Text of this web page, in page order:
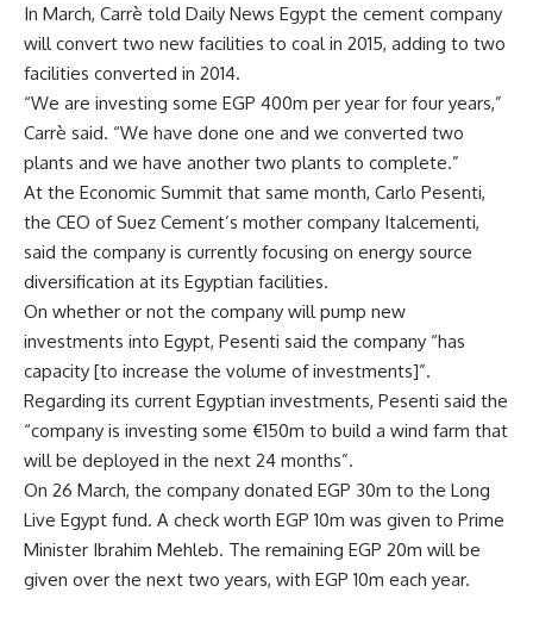
In March, Carrè told Daily News Egypt the cement company
will convert two new facilities to coal in 2015, adding to two
facilities converted in 2014.
“We are investing some EGP 400m per year for four years,”
Carrè said. “We have done one and we converted two
plants and we have another two plants to complete.”
At the Economic Summit that same month, Carlo Pesenti,
the CEO of Suez Cement’s mother company Italcementi,
said the company is currently focusing on energy source
diversification at its Egyptian facilities.
On whether or not the company will pump new
investments into Egypt, Pesenti said the company “has
capacity [to increase the volume of investments]”.
Regarding its current Egyptian investments, Pesenti said the
“company is investing some €150m to build a wind farm that
will be deployed in the next 24 months”.
On 26 March, the company donated EGP 30m to the Long
Live Egypt fund. A check worth EGP 10m was given to Prime
Minister Ibrahim Mehleb. The remaining EGP 20m will be
given over the next two years, with EGP 10m each year.